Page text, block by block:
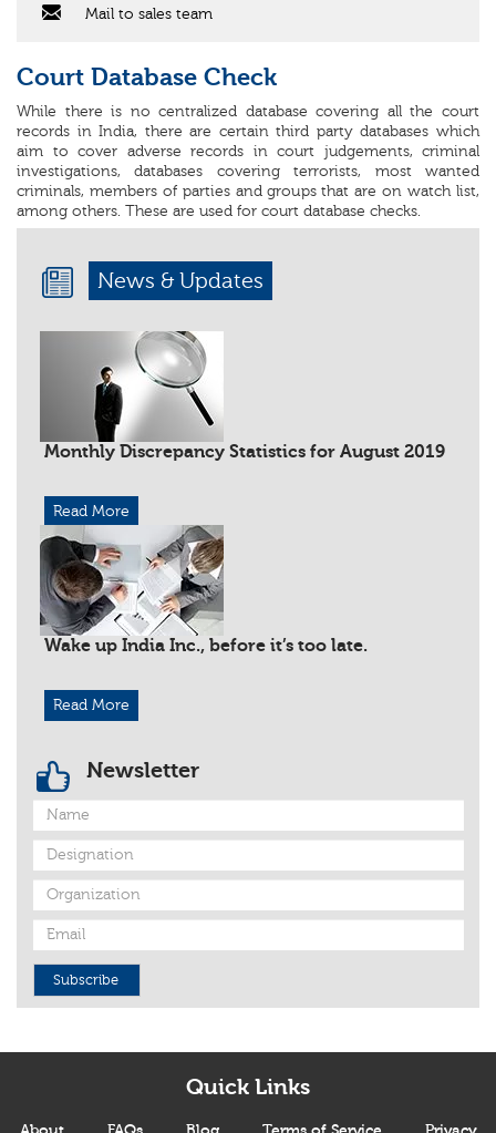
Mail to sales team
Court Database Check
While there is no centralized database covering all the court
records in India, there are certain third party databases which
aim to cover adverse records in court judgements, criminal
investigations, databases covering terrorists, most wanted
criminals, members of parties and groups that are on watch list,
among others. These are used for court database checks.
News & Updates
Monthly Discrepancy Statistics for August 2019
Read More
Wake up India Inc., before it’s too late.
Read More
Newsletter
Subscribe
Quick Links